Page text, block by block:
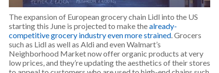
The expansion of European grocery chain Lidl into the US
starting this June is projected to make thealready-
competitive grocery industry even more strained. Grocers
such as Lidl as well as Aldi and even Walmart’s
Neighborhood Market now offer organic products at very
low prices, and they’re updating the aesthetics of their stores